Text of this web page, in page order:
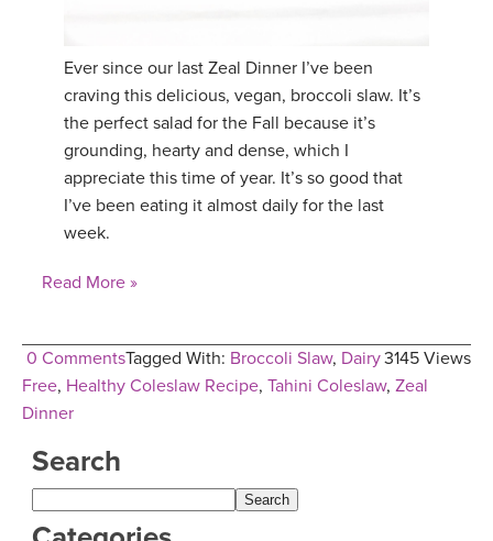
Ever since our last Zeal Dinner I’ve been
craving this delicious, vegan, broccoli slaw. It’s
the perfect salad for the Fall because it’s
grounding, hearty and dense, which I
appreciate this time of year. It’s so good that
I’ve been eating it almost daily for the last
week.
Read More »
0 Comments 3145 Views
Tagged With: Broccoli Slaw, Dairy
Free, Healthy Coleslaw Recipe, Tahini Coleslaw, Zeal
Dinner
Search